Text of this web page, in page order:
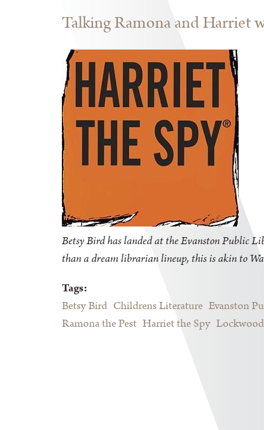
Talking Ramona and Harriet
Betsy Bird has landed at the Evanston Public
than a dream librarian lineup, this is akin to
Tags:
Betsy Bird Childrens Literature Evanston
Ramona the Pest Harriet the Spy